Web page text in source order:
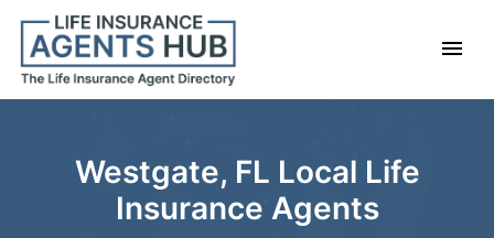
Westgate, FL Local Life
Insurance Agents